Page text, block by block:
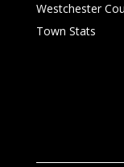
Westchester
Town Stats